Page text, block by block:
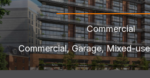
Commercial
Commercial, Garage, Mixed-